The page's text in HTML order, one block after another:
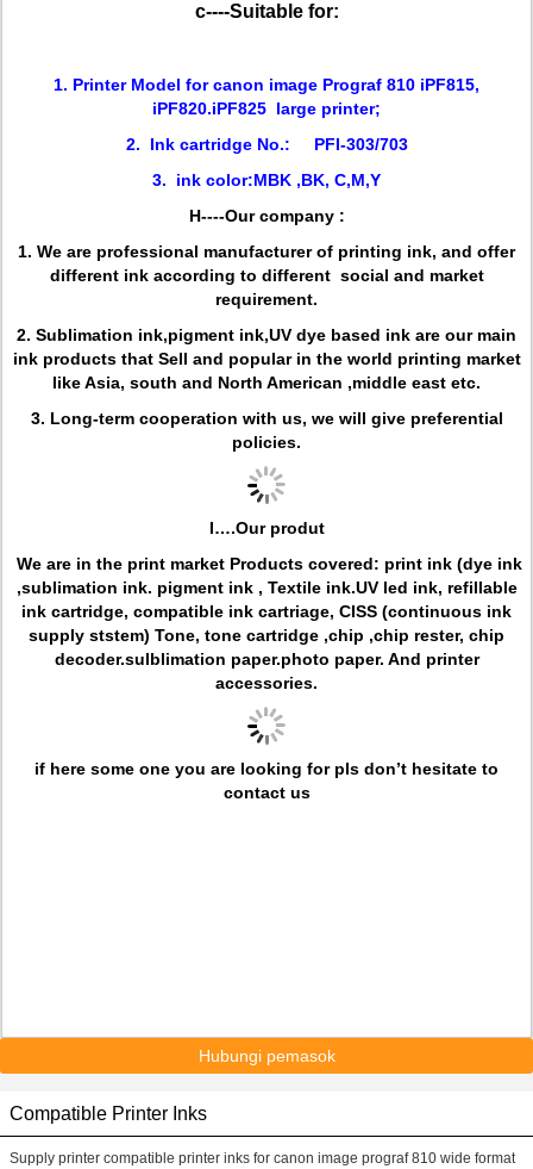
c----Suitable for:
1. Printer Model for canon image Prograf 810 iPF815,
iPF820.iPF825 large printer;
2. Ink cartridge No.: PFI-303/703
3. ink color:MBK ,BK, C,M,Y
H----Our company :
1. We are professional manufacturer of printing ink, and offer
different ink according to different social and market
requirement.
2. Sublimation ink,pigment ink,UV dye based ink are our main
ink products that Sell and popular in the world printing market
like Asia, south and North American ,middle east etc.
3. Long-term cooperation with us, we will give preferential
policies.
I….Our produt
We are in the print market Products covered: print ink (dye ink
,sublimation ink. pigment ink , Textile ink.UV led ink, refillable
ink cartridge, compatible ink cartriage, CISS (continuous ink
supply ststem) Tone, tone cartridge ,chip ,chip rester, chip
decoder.sulblimation paper.photo paper. And printer
accessories.
if here some one you are looking for pls don’t hesitate to
contact us
Hubungi pemasok
Compatible Printer Inks
Supply printer compatible printer inks for canon image prograf 810 wide format